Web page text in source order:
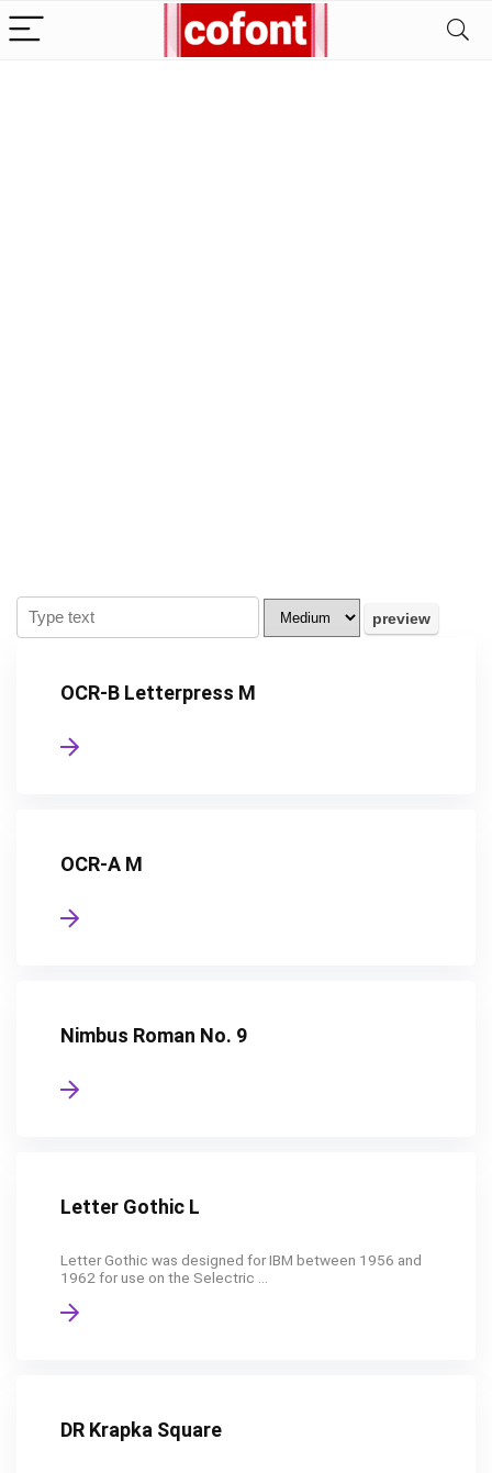
OCR-B Letterpress M
OCR-A M
Nimbus Roman No. 9
Letter Gothic L
Letter Gothic was designed for IBM between 1956 and
1962 for use on the Selectric ...
DR Krapka Square